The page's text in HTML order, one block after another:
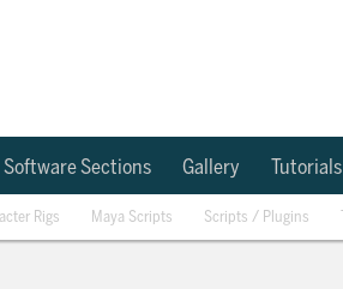
Software Sections Gallery Tutorials
Rigs Maya Scripts Scripts / Plugins